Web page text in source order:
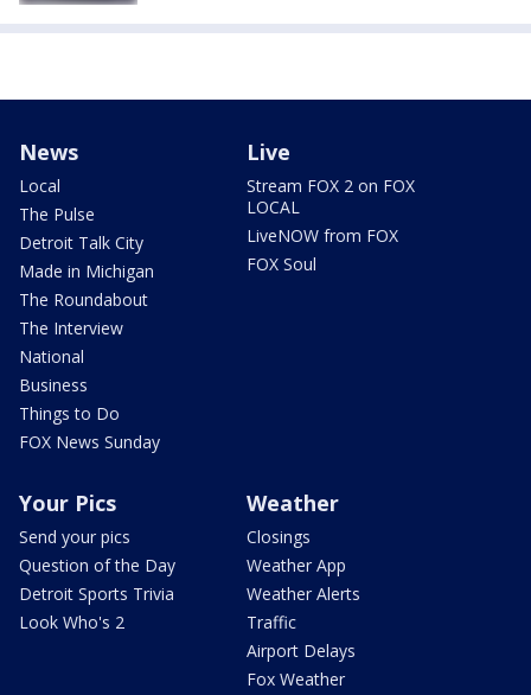
News
Local
The Pulse
Detroit Talk City
Made in Michigan
The Roundabout
The Interview
National
Business
Things to Do
FOX News Sunday
Live
Stream FOX 2 on FOX
LOCAL
LiveNOW from FOX
FOX Soul
Your Pics
Send your pics
Question of the Day
Detroit Sports Trivia
Look Who's 2
Weather
Closings
Weather App
Weather Alerts
Traffic
Airport Delays
Fox Weather